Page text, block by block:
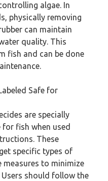
algae. In
physically removing
can maintain
quality. This
fish and can be done
Safe for
are specially
fish when used
These
specific types of
measures to minimize
should follow the